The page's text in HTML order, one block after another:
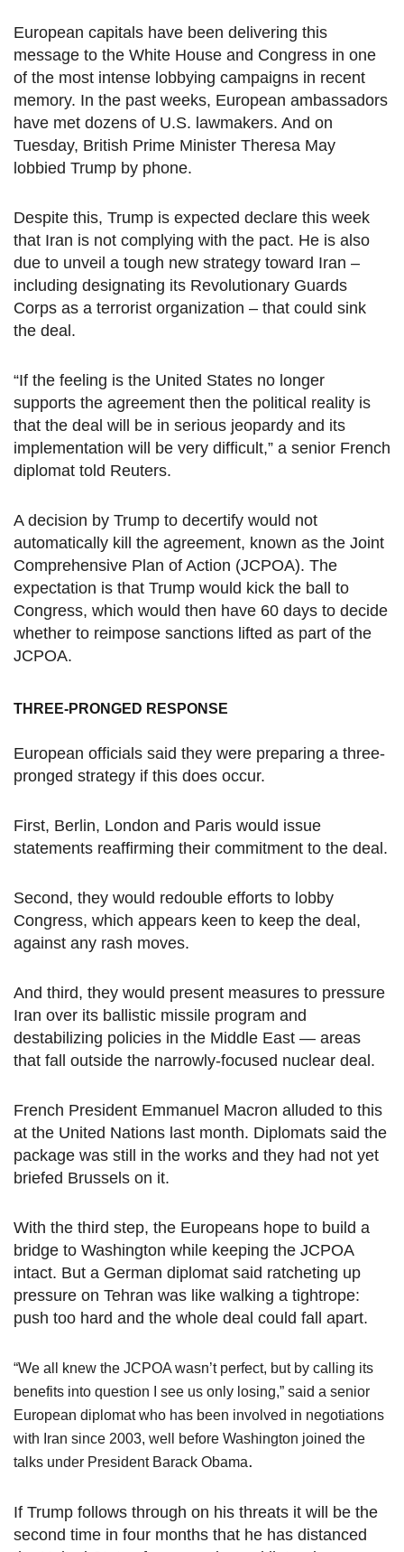
European capitals have been delivering this
message to the White House and Congress in one
of the most intense lobbying campaigns in recent
memory. In the past weeks, European ambassadors
have met dozens of U.S. lawmakers. And on
Tuesday, British Prime Minister Theresa May
lobbied Trump by phone.
Despite this, Trump is expected declare this week
that Iran is not complying with the pact. He is also
due to unveil a tough new strategy toward Iran –
including designating its Revolutionary Guards
Corps as a terrorist organization – that could sink
the deal.
“If the feeling is the United States no longer
supports the agreement then the political reality is
that the deal will be in serious jeopardy and its
implementation will be very difficult,” a senior French
diplomat told Reuters.
A decision by Trump to decertify would not
automatically kill the agreement, known as the Joint
Comprehensive Plan of Action (JCPOA). The
expectation is that Trump would kick the ball to
Congress, which would then have 60 days to decide
whether to reimpose sanctions lifted as part of the
JCPOA.
THREE-PRONGED RESPONSE
European officials said they were preparing a three-
pronged strategy if this does occur.
First, Berlin, London and Paris would issue
statements reaffirming their commitment to the deal.
Second, they would redouble efforts to lobby
Congress, which appears keen to keep the deal,
against any rash moves.
And third, they would present measures to pressure
Iran over its ballistic missile program and
destabilizing policies in the Middle East — areas
that fall outside the narrowly-focused nuclear deal.
French President Emmanuel Macron alluded to this
at the United Nations last month. Diplomats said the
package was still in the works and they had not yet
briefed Brussels on it.
With the third step, the Europeans hope to build a
bridge to Washington while keeping the JCPOA
intact. But a German diplomat said ratcheting up
pressure on Tehran was like walking a tightrope:
push too hard and the whole deal could fall apart.
“We all knew the JCPOA wasn’t perfect, but by calling its
benefits into question I see us only losing,” said a senior
European diplomat who has been involved in negotiations
with Iran since 2003, well before Washington joined the
talks under President Barack Obama.
If Trump follows through on his threats it will be the
second time in four months that he has distanced